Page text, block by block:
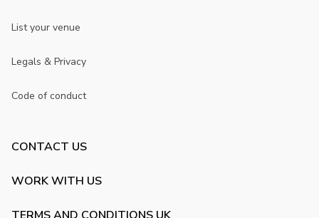
List your venue
Legals & Privacy
Code of conduct
CONTACT US
WORK WITH US